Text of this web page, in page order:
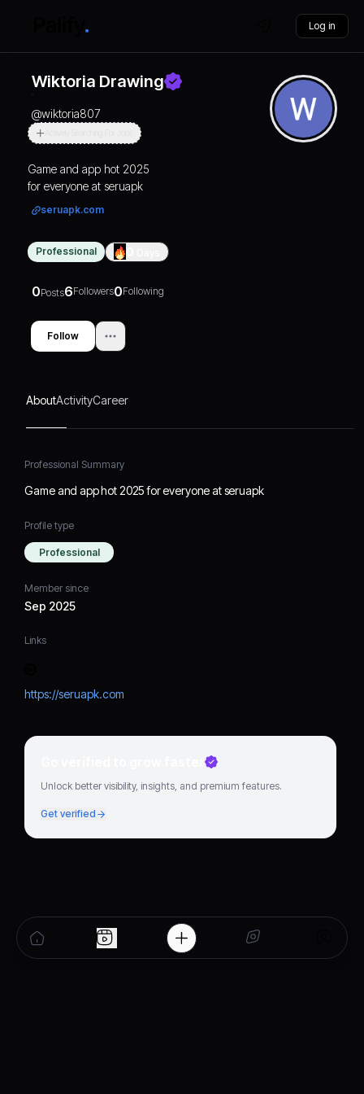
Log in
Wiktoria Drawing
@wiktoria807
Game and app hot 2025
for everyone at seruapk
seruapk.com
Professional
0Posts6Followers0Following
Follow
AboutActivityCareer
Professional Summary
Game and app hot 2025 for everyone at seruapk
Profile type
Professional
Member since
Sep 2025
Links
https://seruapk.com
Go verified to grow faster
Unlock better visibility, insights, and premium features.
Get verified